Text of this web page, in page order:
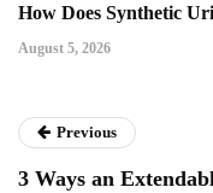
How Does Synthetic
August 5, 2026
Previous
3 Ways an